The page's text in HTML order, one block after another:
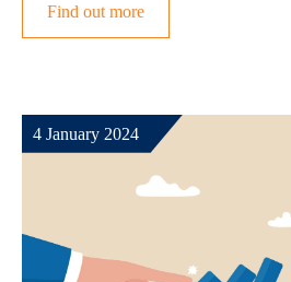
Find out more
4 January 2024